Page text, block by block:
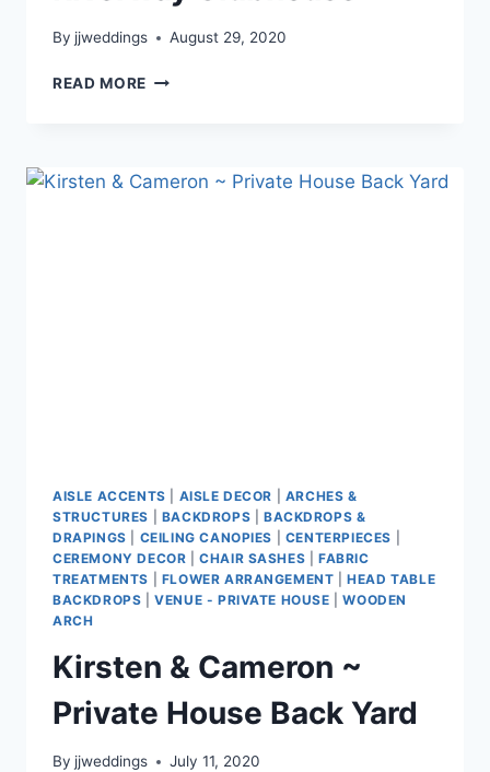
By jjweddings August 29, 2020
READ MORE ADRIANA
CLUBHOUSE
AISLE ACCENTS AISLE DECOR
ARCHES &
STRUCTURES
BACKDROPS
BACKDROPS &
DRAPINGS
CEILING CANOPIES CENTERPIECES
CEREMONY DECOR |CHAIR SASHES |FABRIC
TREATMENTS
FLOWER ARRANGEMENT |HEAD TABLE
BACKDROPS |VENUE - PRIVATE HOUSE |WOODEN
ARCH
Kirsten & Cameron ~
Private House Back Yard
By jjweddings July 11, 2020